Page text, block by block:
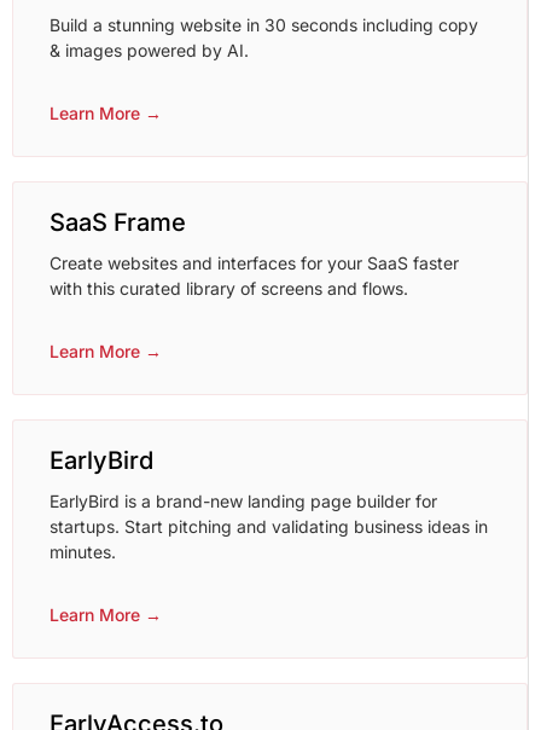
Build a stunning website in 30 seconds including copy
& images powered by AI.
Learn More →
SaaS Frame
Create websites and interfaces for your SaaS faster
with this curated library of screens and flows.
Learn More →
EarlyBird
EarlyBird is a brand-new landing page builder for
startups. Start pitching and validating business ideas in
minutes.
Learn More →
EarlyAccess.to